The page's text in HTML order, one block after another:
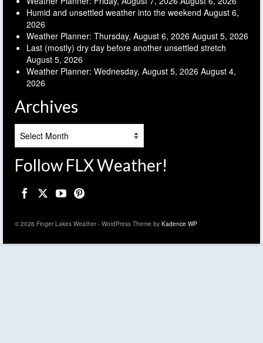
Humid and unsettled weather into the weekend August 6,
2026
Weather Planner: Thursday, August 6, 2026 August 5, 2026
Last (mostly) dry day before another unsettled stretch
August 5, 2026
Weather Planner: Wednesday, August 5, 2026 August 4,
2026
Archives
Follow FLX Weather!
© 2026 Finger Lakes Weather - WordPress Theme by Kadence WP